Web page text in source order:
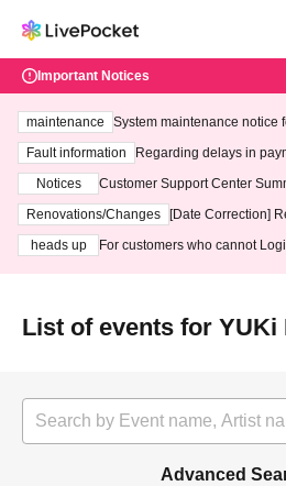
Important Notices
maintenance
System maintenance notice
ting at 3:00 AM on
Fault information
Regarding delays in
Notices
Customer Support Center
3th - August 14th, 2026)
Renovations/Changes
[Date Correction]
heads up
For customers who cannot
List of events for YUKi
Advanced